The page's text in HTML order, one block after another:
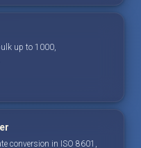
up to 1000,
conversion in ISO 8601,